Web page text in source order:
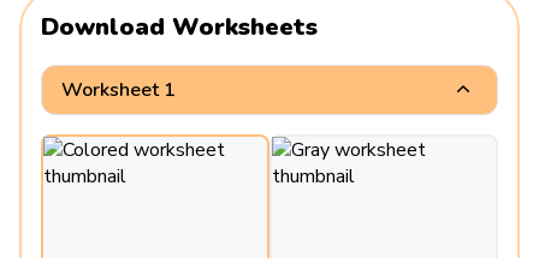
Download Worksheets
Worksheet 1